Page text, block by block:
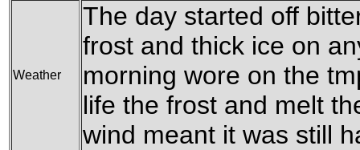
Weather
The day started off
frost and thick ice on
morning wore on the
life the frost and melt
wind meant it was still